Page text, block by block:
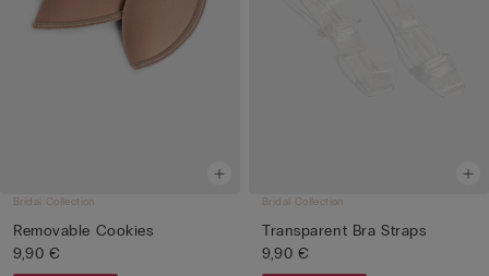
Bridal Collection
Removable Cookies
9,90 €
Bridal Collection
Transparent Bra Straps
9,90 €